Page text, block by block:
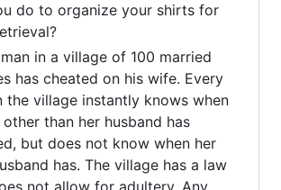
do to organize your shirts for
in a village of 100 married
has cheated on his wife. Every
the village instantly knows when
other than her husband has
but does not know when her
has. The village has a law
not allow for adultery. Any